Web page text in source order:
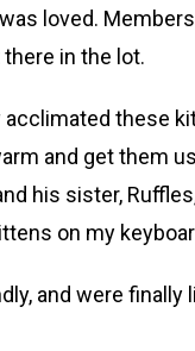
loved.
in the lot.
these
and get them
his sister,
on my
and were